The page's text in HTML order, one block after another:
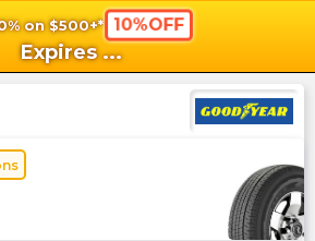
on $500+* 10%OFF
Expires ...